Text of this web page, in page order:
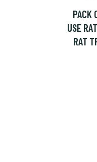
PACK
USE
RAT